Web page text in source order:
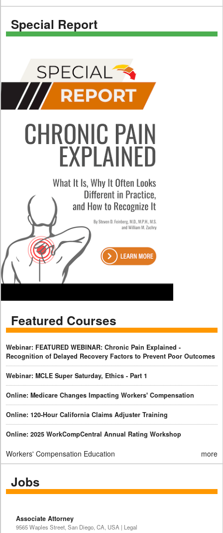
Special Report
Featured Courses
Webinar: FEATURED WEBINAR: Chronic Pain Explained -
Recognition of Delayed Recovery Factors to Prevent Poor Outcomes
Webinar: MCLE Super Saturday, Ethics - Part 1
Online: Medicare Changes Impacting Workers' Compensation
Online: 120-Hour California Claims Adjuster Training
Online: 2025 WorkCompCentral Annual Rating Workshop
Workers' Compensation Education more
Jobs
Associate Attorney
9565 Waples Street, San Diego, CA, USA | Legal